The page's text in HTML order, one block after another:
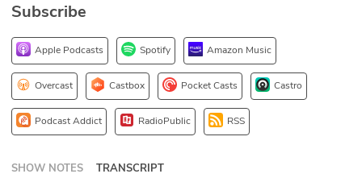
DEV
API
ABOUT
Subscribe
Apple Podcasts Spotify Amazon Music
Overcast Castbox Pocket Casts Castro
Podcast Addict RadioPublic RSS
SHOW NOTES TRANSCRIPT